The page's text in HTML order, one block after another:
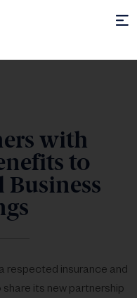
with
to
respected insurance and
its new partnership